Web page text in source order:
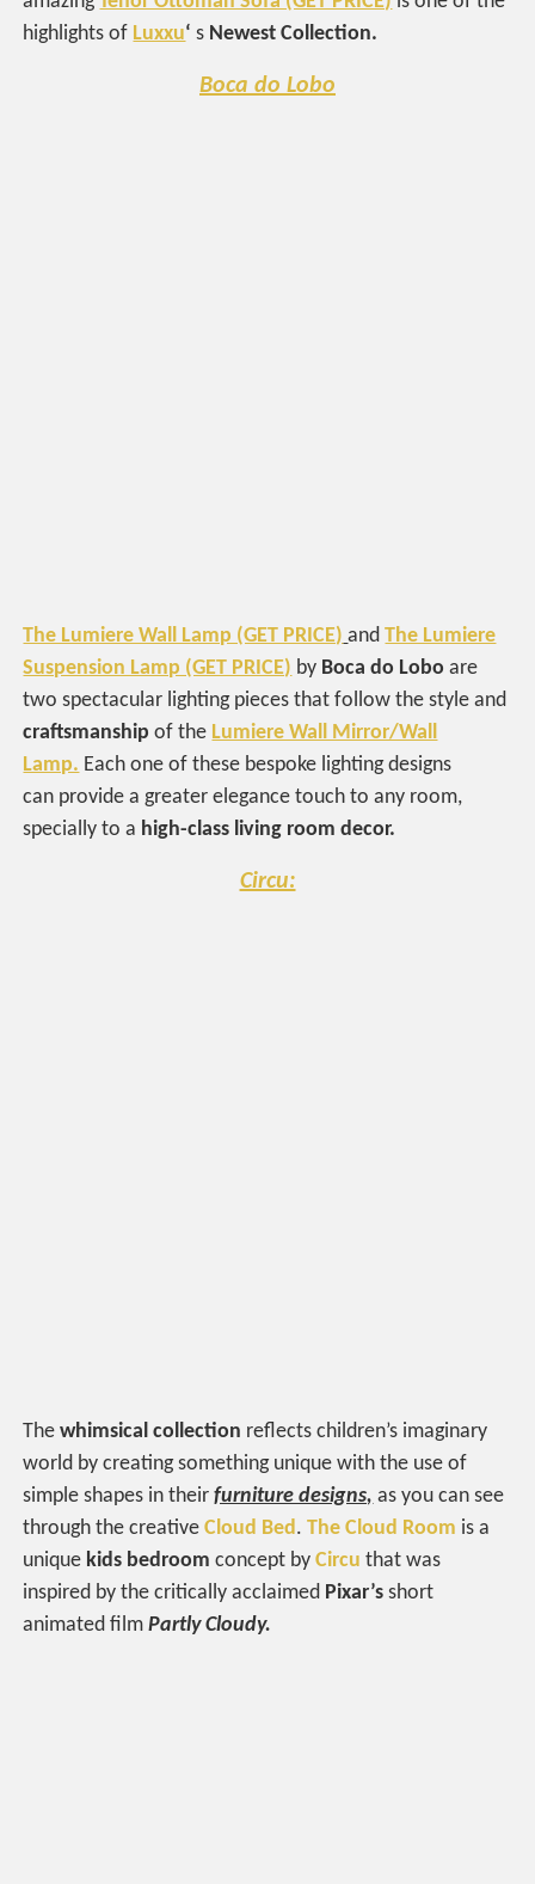
highlights of Luxxu‘ s Newest Collection.
Boca do Lobo
The Lumiere Wall Lamp (GET PRICE) andThe Lumiere
Suspension Lamp (GET PRICE) by Boca do Lobo are
two spectacular lighting pieces that follow the style and
craftsmanship of the Lumiere Wall Mirror/Wall
Lamp. Each one of these bespoke lighting designs
can provide a greater elegance touch to any room,
specially to a high-class living room decor.
Circu:
Thewhimsical collection reflects children’s imaginary
world by creating something unique with the use of
simple shapes in theirfurniture designs, as you can see
through the creativeCloud Bed .The Cloud Room is a
unique kids bedroom concept byCircu that was
inspired by the critically acclaimed Pixar’s short
animated filmPartly Cloudy.